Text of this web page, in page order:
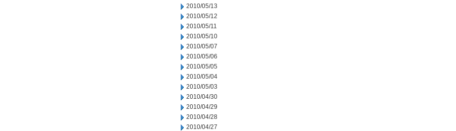
2010/05/13
2010/05/12
2010/05/11
2010/05/10
2010/05/07
2010/05/06
2010/05/05
2010/05/04
2010/05/03
2010/04/30
2010/04/29
2010/04/28
2010/04/27